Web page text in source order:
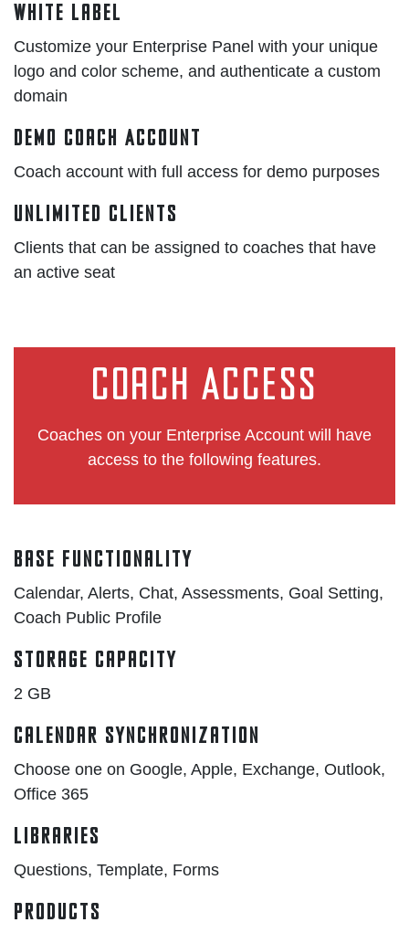
White Label
Customize your Enterprise Panel with your unique
logo and color scheme, and authenticate a custom
domain
Demo Coach Account
Coach account with full access for demo purposes
Unlimited Clients
Clients that can be assigned to coaches that have
an active seat
Coach Access
Coaches on your Enterprise Account will have
access to the following features.
Base Functionality
Calendar, Alerts, Chat, Assessments, Goal Setting,
Coach Public Profile
Storage Capacity
2 GB
Calendar Synchronization
Choose one on Google, Apple, Exchange, Outlook,
Office 365
Libraries
Questions, Template, Forms
Products